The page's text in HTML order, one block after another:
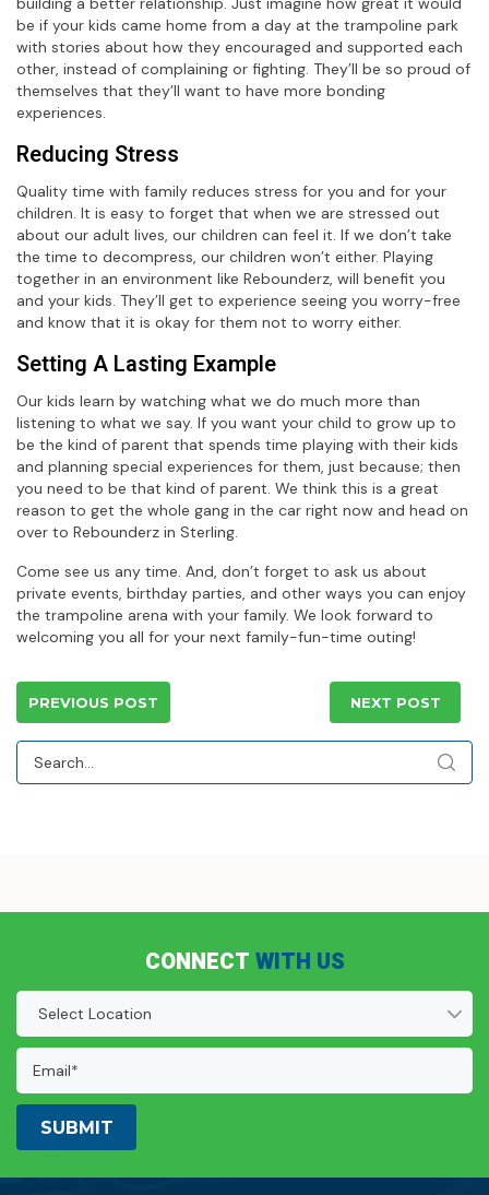
be if your kids came home from a day at the trampoline park
with stories about how they encouraged and supported each
other, instead of complaining or fighting. They’ll be so proud of
themselves that they’ll want to have more bonding
experiences.
Reducing Stress
Quality time with family reduces stress for you and for your
children. It is easy to forget that when we are stressed out
about our adult lives, our children can feel it. If we don’t take
the time to decompress, our children won’t either. Playing
together in an environment like Rebounderz, will benefit you
and your kids. They’ll get to experience seeing you worry-free
and know that it is okay for them not to worry either.
Setting A Lasting Example
Our kids learn by watching what we do much more than
listening to what we say. If you want your child to grow up to
be the kind of parent that spends time playing with their kids
and planning special experiences for them, just because; then
you need to be that kind of parent. We think this is a great
reason to get the whole gang in the car right now and head on
over to Rebounderz in Sterling.
Come see us any time. And, don’t forget to ask us about
private events, birthday parties, and other ways you can enjoy
the trampoline arena with your family. We look forward to
welcoming you all for your next family-fun-time outing!
PREVIOUS POST NEXT POST
CONNECT WITH US
Location
Email
Address: